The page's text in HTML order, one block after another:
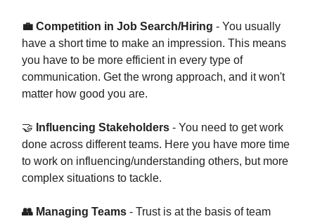
💼 Competition in Job Search/Hiring - You usually
have a short time to make an impression. This means
you have to be more efficient in every type of
communication. Get the wrong approach, and it won't
matter how good you are.
🤝 Influencing Stakeholders - You need to get work
done across different teams. Here you have more time
to work on influencing/understanding others, but more
complex situations to tackle.
👥 Managing Teams - Trust is at the basis of team